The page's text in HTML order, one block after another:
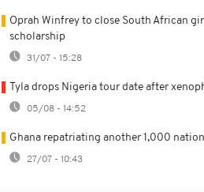
Oprah Winfrey to close South African
scholarship
31/07 - 15:28
Tyla drops Nigeria tour date after
05/08 - 14:52
Ghana repatriating another 1,000
27/07 - 10:43